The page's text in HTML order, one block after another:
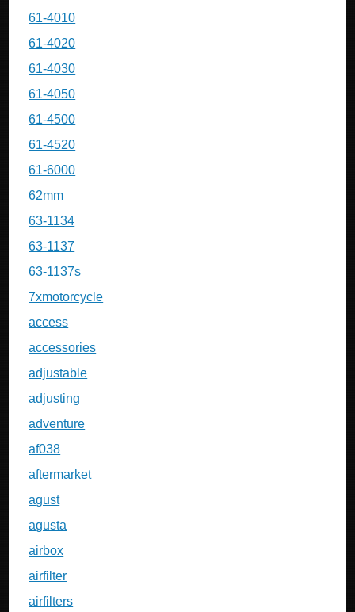
61-4010
61-4020
61-4030
61-4050
61-4500
61-4520
61-6000
62mm
63-1134
63-1137
63-1137s
7xmotorcycle
access
accessories
adjustable
adjusting
adventure
af038
aftermarket
agust
agusta
airbox
airfilter
airfilters